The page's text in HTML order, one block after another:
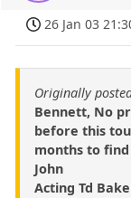
26 Jan 03
Originally
Bennett, No
before this
months to
John
Acting Td